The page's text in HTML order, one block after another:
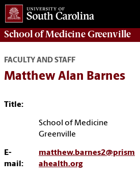
School ofMedicine Greenville
FACULTY AND STAFF
Matthew Alan Barnes
Title:
School of Medicine
Greenville
E-
mail:
matthew.barnes2@prism
ahealth.org